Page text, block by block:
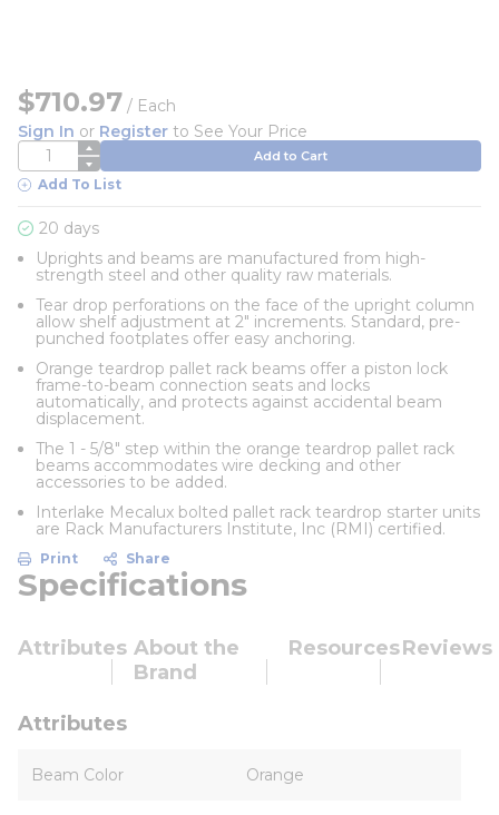
$710.97 / Each
Sign In or Register to See Your Price
QTY Add to Cart
Add To List
20 days
Uprights and beams are manufactured from high-
strength steel and other quality raw materials.
Tear drop perforations on the face of the upright column
allow shelf adjustment at 2" increments. Standard, pre-
punched footplates offer easy anchoring.
Orange teardrop pallet rack beams offer a piston lock
frame-to-beam connection seats and locks
automatically, and protects against accidental beam
displacement.
The 1 - 5/8" step within the orange teardrop pallet rack
beams accommodates wire decking and other
accessories to be added.
Interlake Mecalux bolted pallet rack teardrop starter units
are Rack Manufacturers Institute, Inc (RMI) certified.
Print Share
Specifications
Attributes About the
Brand
ResourcesReviews
Attributes
Beam Color Orange